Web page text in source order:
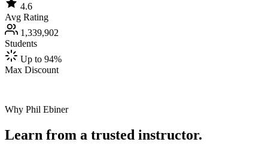
4.6
Avg Rating
1,339,902
Students
Up to 94%
Max Discount
Why Phil Ebiner
Learn from a trusted instructor.